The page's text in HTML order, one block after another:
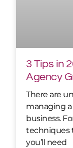
3 Tips in
Agency
There are
managing
business.
techniques
you’ll need